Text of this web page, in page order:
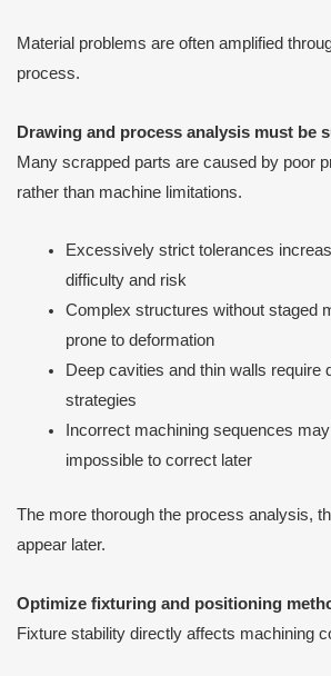
Material problems are often amplified
process.
Drawing and process analysis must be
Many scrapped parts are caused by poor
rather than machine limitations.
Excessively strict tolerances
difficulty and risk
Complex structures without staged
prone to deformation
Deep cavities and thin walls require
strategies
Incorrect machining sequences
impossible to correct later
The more thorough the process analysis,
appear later.
Optimize fixturing and positioning
Fixture stability directly affects machining